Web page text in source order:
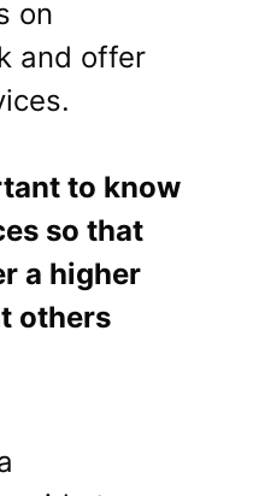
on
and offer
to know
so that
a higher
others